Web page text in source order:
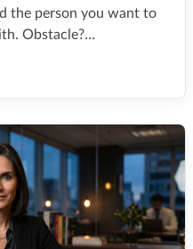
the person you want to
Obstacle?…